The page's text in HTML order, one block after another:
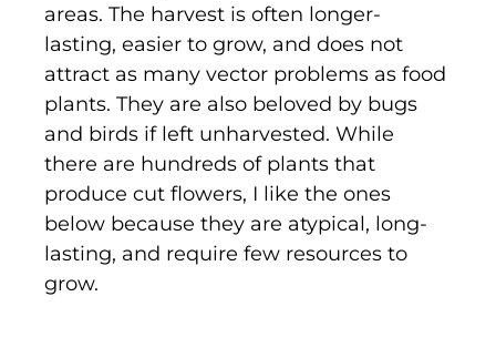
areas. The harvest is often longer-
lasting, easier to grow, and does not
attract as many vector problems as food
plants. They are also beloved by bugs
and birds if left unharvested. While
there are hundreds of plants that
produce cut flowers, I like the ones
below because they are atypical, long-
lasting, and require few resources to
grow.